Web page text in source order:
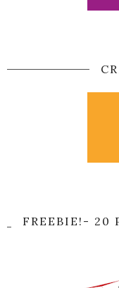
FREEBIE!- 20